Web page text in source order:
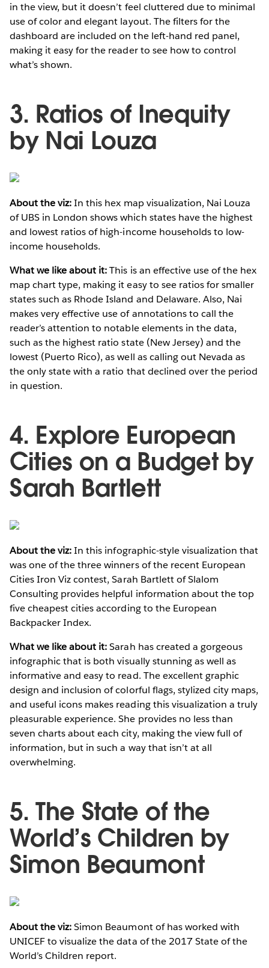
in the view, but it doesn’t feel cluttered due to minimal
use of color and elegant layout. The filters for the
dashboard are included on the left-hand red panel,
making it easy for the reader to see how to control
what’s shown.
3. Ratios of Inequity
by Nai Louza
About the viz:In this hex map visualization, Nai Louza
of UBS in London shows which states have the highest
and lowest ratios of high-income households to low-
income households.
What we like about it:This is an effective use of the hex
map chart type, making it easy to see ratios for smaller
states such as Rhode Island and Delaware. Also, Nai
makes very effective use of annotations to call the
reader’s attention to notable elements in the data,
such as the highest ratio state (New Jersey) and the
lowest (Puerto Rico), as well as calling out Nevada as
the only state with a ratio that declined over the period
in question.
4. Explore European
Cities on a Budget by
Sarah Bartlett
About the viz:In this infographic-style visualization that
was one of the three winners of the recent European
Cities Iron Viz contest, Sarah Bartlett of Slalom
Consulting provides helpful information about the top
five cheapest cities according to the European
Backpacker Index.
What we like about it:Sarah has created a gorgeous
infographic that is both visually stunning as well as
informative and easy to read. The excellent graphic
design and inclusion of colorful flags, stylized city maps,
and useful icons makes reading this visualization a truly
pleasurable experience. She provides no less than
seven charts about each city, making the view full of
information, but in such a way that isn’t at all
overwhelming.
5. The State of the
World’s Children by
Simon Beaumont
About the viz:Simon Beaumont of has worked with
UNICEF to visualize the data of the 2017 State of the
World’s Children report.